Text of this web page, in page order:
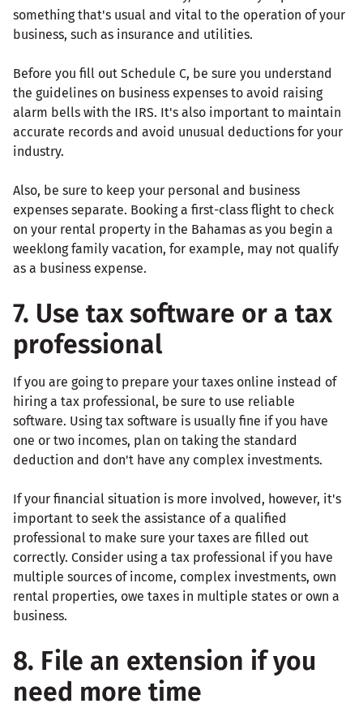
something that's usual and vital to the operation of your
business, such as insurance and utilities.
Before you fill out Schedule C, be sure you understand
the guidelines on business expenses to avoid raising
alarm bells with the IRS. It's also important to maintain
accurate records and avoid unusual deductions for your
industry.
Also, be sure to keep your personal and business
expenses separate. Booking a first-class flight to check
on your rental property in the Bahamas as you begin a
weeklong family vacation, for example, may not qualify
as a business expense.
7. Use tax software or a tax
professional
If you are going to prepare your taxes online instead of
hiring a tax professional, be sure to use reliable
software. Using tax software is usually fine if you have
one or two incomes, plan on taking the standard
deduction and don't have any complex investments.
If your financial situation is more involved, however, it's
important to seek the assistance of a qualified
professional to make sure your taxes are filled out
correctly. Consider using a tax professional if you have
multiple sources of income, complex investments, own
rental properties, owe taxes in multiple states or own a
business.
8. File an extension if you
need more time